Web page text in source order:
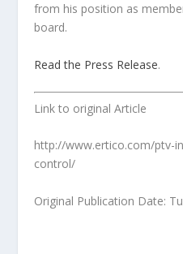
from his position as
board.
Read the Press Release.
Link to original Article
http://www.ertico.com/ptv-
control/
Original Publication Date: